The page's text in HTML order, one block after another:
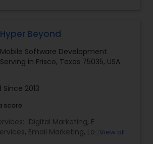
Hyper Beyond
Mobile Software Development
Serving in Frisco, Texas 75035, USA
2013
score
Digital Marketing, E
, Email Marketing, LogoView all